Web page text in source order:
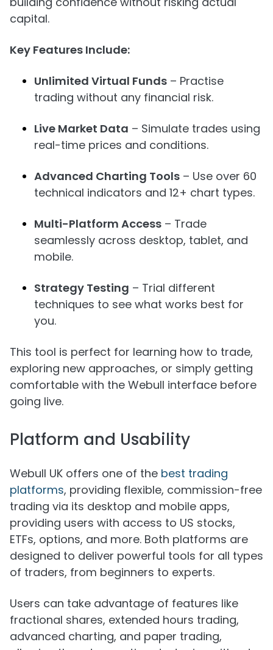
capital.
Key Features Include:
Unlimited Virtual Funds – Practise
trading without any financial risk.
Live Market Data – Simulate trades using
real-time prices and conditions.
Advanced Charting Tools – Use over 60
technical indicators and 12+ chart types.
Multi-Platform Access – Trade
seamlessly across desktop, tablet, and
mobile.
Strategy Testing – Trial different
techniques to see what works best for
you.
This tool is perfect for learning how to trade,
exploring new approaches, or simply getting
comfortable with the Webull interface before
going live.
Platform and Usability
Webull UK offers one of the best trading
platforms, providing flexible, commission-free
trading via its desktop and mobile apps,
providing users with access to US stocks,
ETFs, options, and more. Both platforms are
designed to deliver powerful tools for all types
of traders, from beginners to experts.
Users can take advantage of features like
fractional shares, extended hours trading,
advanced charting, and paper trading,